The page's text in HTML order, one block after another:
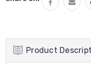
Product